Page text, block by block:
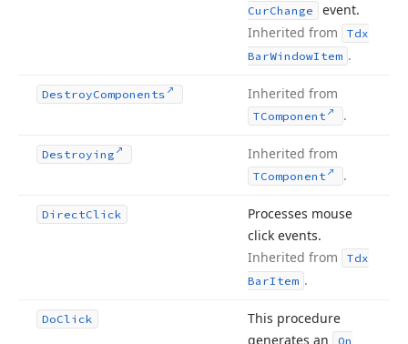
CurChange
event.
Inherited from
Tdx
BarWindowItem .
DestroyComponents Inherited from
TComponent .
Destroying Inherited from
TComponent .
DirectClick
Processes mouse
click events.
Inherited from
Tdx
BarItem .
DoClick
This procedure
generates an
On